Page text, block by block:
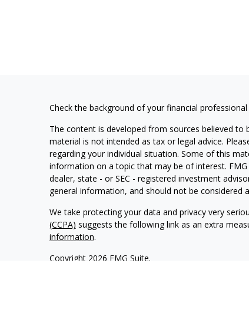
Check the background of your financial professional
The content is developed from sources believed
material is not intended as tax or legal advice.
regarding your individual situation. Some of this
information on a topic that may be of interest.
dealer, state - or SEC - registered investment
general information, and should not be considered
We take protecting your data and privacy very
(CCPA) suggests the following link as an extra
information.
Copyright 2026 FMG Suite.